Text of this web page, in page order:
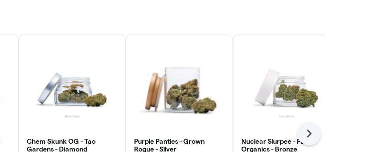
Chem Skunk OG - Tao
Gardens - Diamond
Purple Panties - Grown
Rogue - Silver
Nuclear Slurpee - PDX
Organics - Bronze
Next